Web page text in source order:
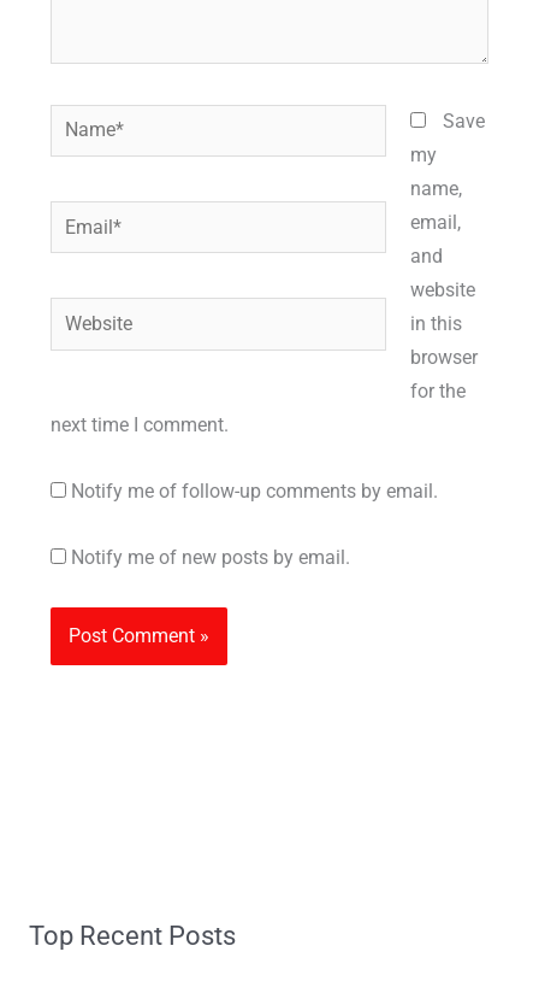
Name*
Email*
Website
Save
my
name,
email,
and
website
in this
browser
for the
next time I comment.
Notify me of follow-up comments by email.
Notify me of new posts by email.
Top Recent Posts